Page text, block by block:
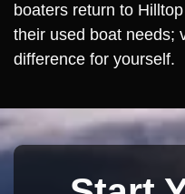
boaters return to
their used boat needs;
difference for yourself.